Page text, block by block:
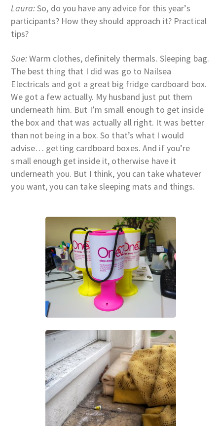
Laura:So, do you have any advice for this year’s
participants? How they should approach it? Practical
tips?
Sue:Warm clothes, definitely thermals. Sleeping bag.
The best thing that I did was go to Nailsea
Electricals and got a great big fridge cardboard box.
We got a few actually. My husband just put them
underneath him. But I’m small enough to get inside
the box and that was actually all right. It was better
than not being in a box. So that’s what I would
advise… getting cardboard boxes. And if you’re
small enough get inside it, otherwise have it
underneath you. But I think, you can take whatever
you want, you can take sleeping mats and things.